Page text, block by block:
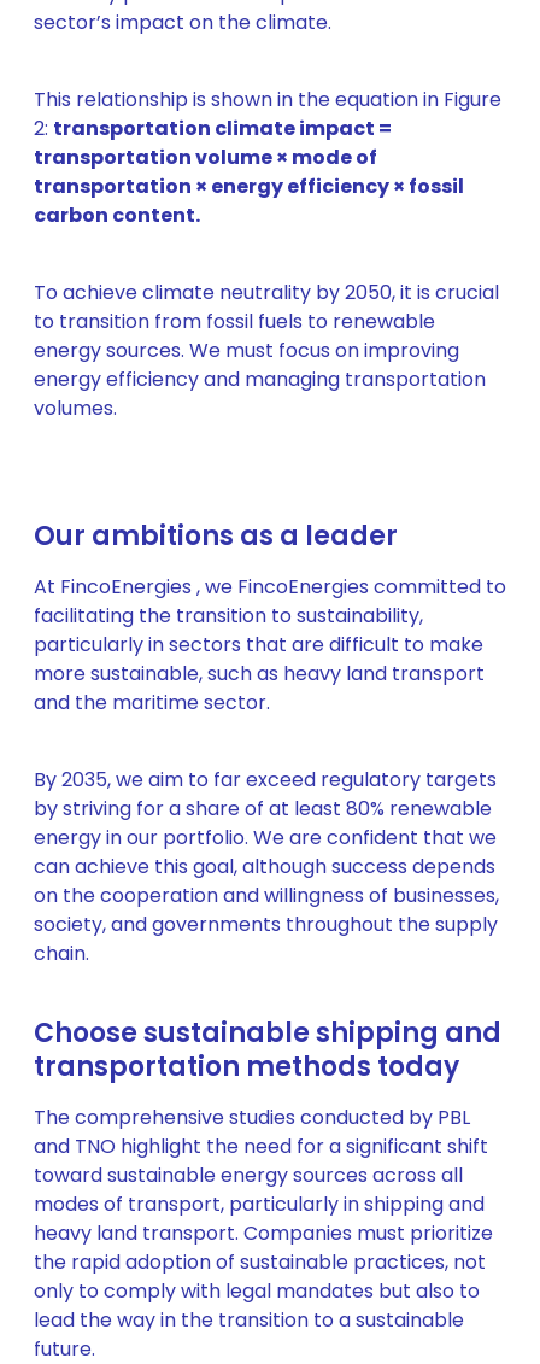
sector’s impact on the climate.
This relationship is shown in the equation in Figure
2: transportation climate impact =
transportation volume × mode of
transportation × energy efficiency × fossil
carbon content.
To achieve climate neutrality by 2050, it is crucial
to transition from fossil fuels to renewable
energy sources. We must focus on improving
energy efficiency and managing transportation
volumes.
Our ambitions as a leader
At FincoEnergies , we FincoEnergies committed to
facilitating the transition to sustainability,
particularly in sectors that are difficult to make
more sustainable, such as heavy land transport
and the maritime sector.
By 2035, we aim to far exceed regulatory targets
by striving for a share of at least 80% renewable
energy in our portfolio. We are confident that we
can achieve this goal, although success depends
on the cooperation and willingness of businesses,
society, and governments throughout the supply
chain.
Choose sustainable shipping and
transportation methods today
The comprehensive studies conducted by PBL
and TNO highlight the need for a significant shift
toward sustainable energy sources across all
modes of transport, particularly in shipping and
heavy land transport. Companies must prioritize
the rapid adoption of sustainable practices, not
only to comply with legal mandates but also to
lead the way in the transition to a sustainable
future.